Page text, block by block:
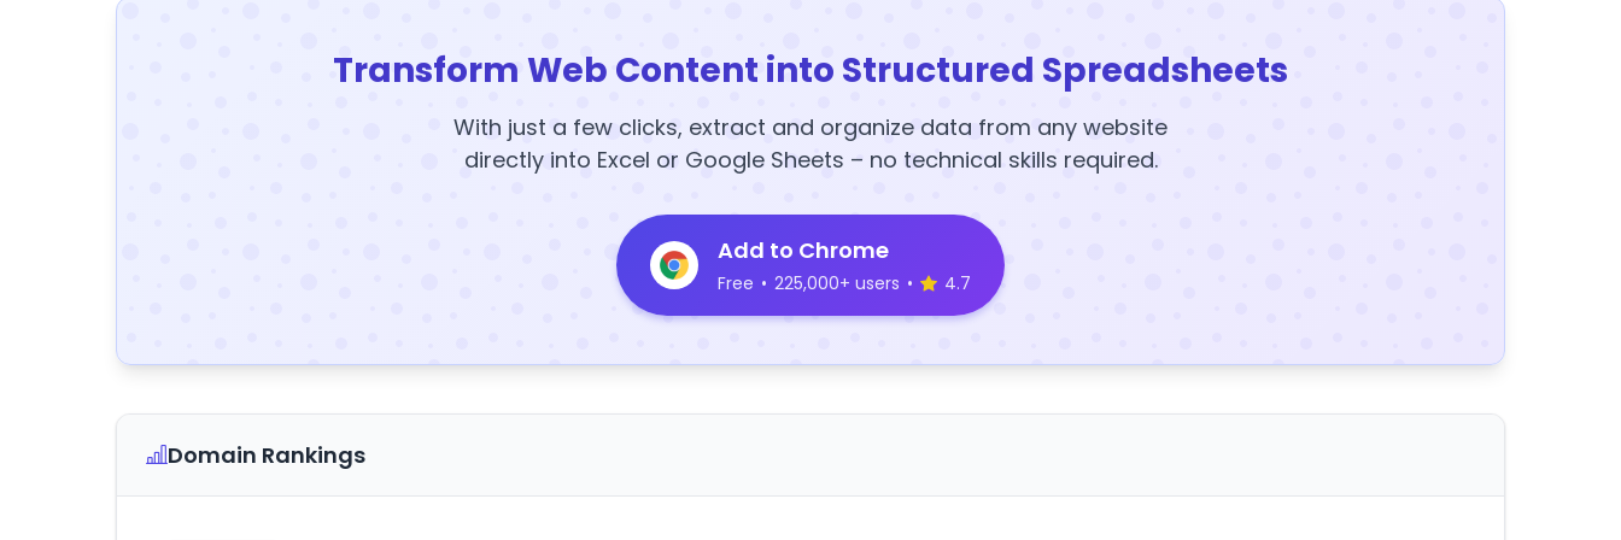
Transform Web Content into Structured Spreadsheets
With just a few clicks, extract and organize data from any website
directly into Excel or Google Sheets – no technical skills required.
Add to Chrome
Free • 225,000+ users • 4.7
Domain Rankings